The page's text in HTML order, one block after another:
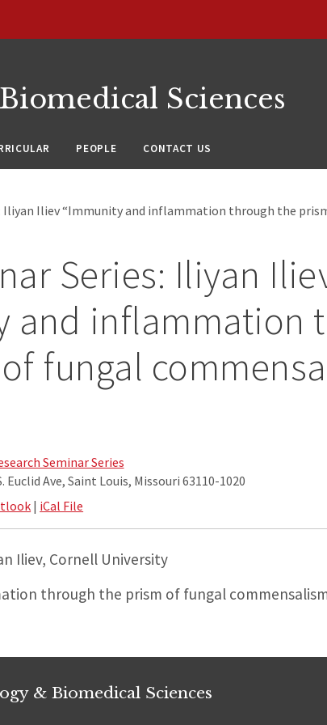
Sciences
PEOPLE CONTACT US
Iliyan Iliev “Immunity and inflammation through the
Series: Iliyan
and inflammation
fungal
Seminar Series
Ave, Saint Louis, Missouri 63110-1020
| iCal File
Iliev, Cornell University
through the prism of fungal
& Biomedical Sciences